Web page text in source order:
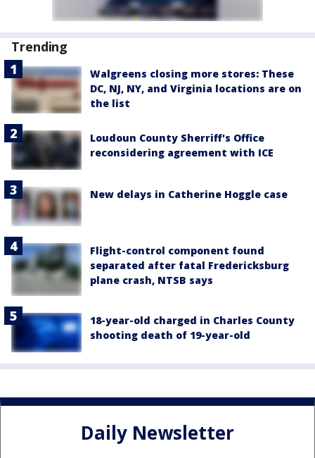
Trending
Walgreens closing more stores: These
DC, NJ, NY, and Virginia locations are on
the list
Loudoun County Sherriff's Office
reconsidering agreement with ICE
New delays in Catherine Hoggle case
Flight-control component found
separated after fatal Fredericksburg
plane crash, NTSB says
18-year-old charged in Charles County
shooting death of 19-year-old
Daily Newsletter